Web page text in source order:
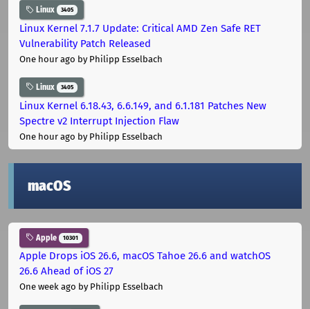
Linux 3405
Linux Kernel 7.1.7 Update: Critical AMD Zen Safe RET
Vulnerability Patch Released
One hour ago by Philipp Esselbach
Linux 3405
Linux Kernel 6.18.43, 6.6.149, and 6.1.181 Patches New
Spectre v2 Interrupt Injection Flaw
One hour ago by Philipp Esselbach
macOS
Apple 10301
Apple Drops iOS 26.6, macOS Tahoe 26.6 and watchOS
26.6 Ahead of iOS 27
One week ago by Philipp Esselbach